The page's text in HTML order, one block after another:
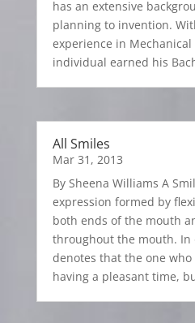
has an extensive
planning to invention.
experience in Mechanical
individual earned his
All Smiles
Mar 31, 2013
By Sheena Williams A
expression formed by
both ends of the mouth
throughout the mouth. In
denotes that the one
having a pleasant time,